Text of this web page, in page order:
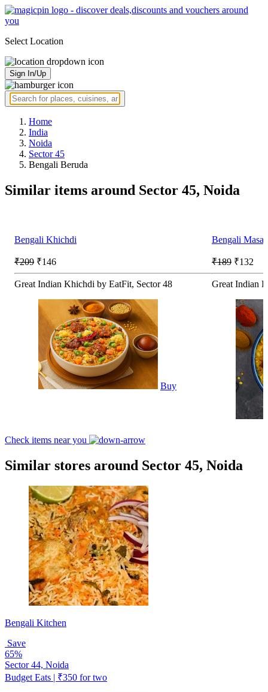
Select Location
Sign In/Up
Home
India
Noida
Sector 45
Bengali Beruda
Similar items around Sector 45, Noida
Bengali Khichdi
₹209 ₹146
Great Indian Khichdi by EatFit, Sector 48
Buy
Bengali
₹189 ₹132
Great Indian
Check items near you
Similar stores around Sector 45, Noida
Bengali Kitchen
Save
65%
Sector 44, Noida
Budget Eats | ₹350 for two